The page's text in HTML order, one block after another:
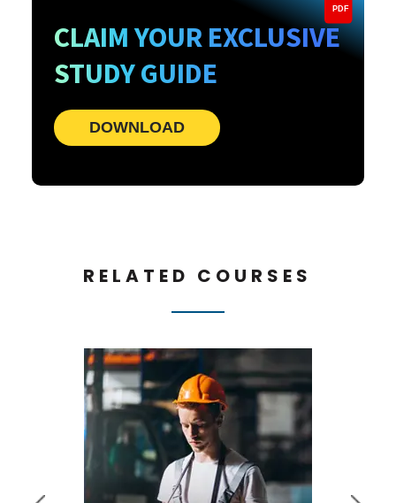
PDF
CLAIM YOUR EXCLUSIVE
STUDY GUIDE
DOWNLOAD
RELATED COURSES